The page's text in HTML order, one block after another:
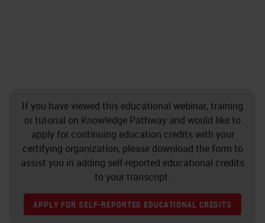
If you have viewed this educational webinar, training
or tutorial on Knowledge Pathway and would like to
apply for continuing education credits with your
certifying organization, please download the form to
assist you in adding self-reported educational credits
to your transcript.
APPLY FOR SELF-REPORTED EDUCATIONAL CREDITS